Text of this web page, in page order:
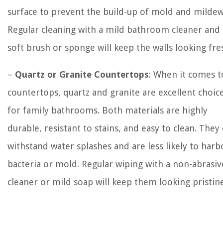
surface to prevent the build-up of mold and
Regular cleaning with a mild bathroom cleaner and
soft brush or sponge will keep the walls looking
– Quartz or Granite Countertops: When it comes
countertops, quartz and granite are excellent
for family bathrooms. Both materials are highly
durable, resistant to stains, and easy to clean. They
withstand water splashes and are less likely to
bacteria or mold. Regular wiping with a non-
cleaner or mild soap will keep them looking